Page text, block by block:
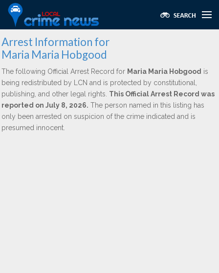
Arrest Information for
Maria Maria Hobgood
The following Official Arrest Record for Maria Maria Hobgood is
being redistributed by LCN and is protected by constitutional,
publishing, and other legal rights. This Official Arrest Record was
reported on July 8, 2026. The person named in this listing has
only been arrested on suspicion of the crime indicated and is
presumed innocent.